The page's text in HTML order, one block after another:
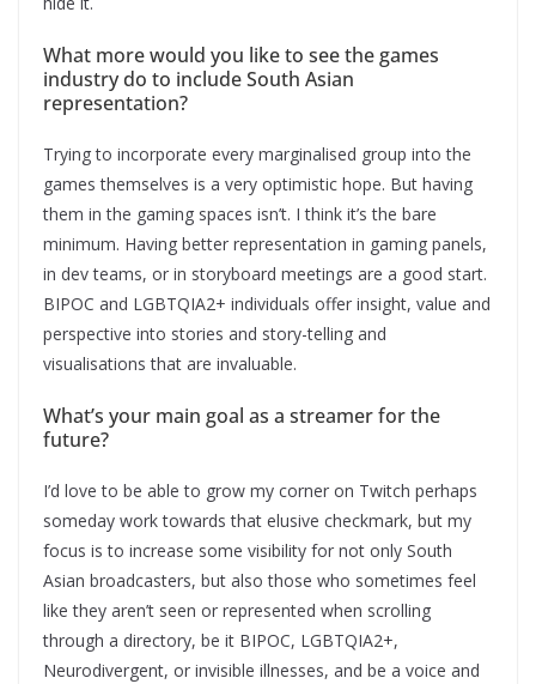
What more would you like to see the games
industry do to include South Asian
representation?
Trying to incorporate every marginalised group into the
games themselves is a very optimistic hope. But having
them in the gaming spaces isn’t. I think it’s the bare
minimum. Having better representation in gaming panels,
in dev teams, or in storyboard meetings are a good start.
BIPOC and LGBTQIA2+ individuals offer insight, value and
perspective into stories and story-telling and
visualisations that are invaluable.
What’s your main goal as a streamer for the
future?
I’d love to be able to grow my corner on Twitch perhaps
someday work towards that elusive checkmark, but my
focus is to increase some visibility for not only South
Asian broadcasters, but also those who sometimes feel
like they aren’t seen or represented when scrolling
through a directory, be it BIPOC, LGBTQIA2+,
Neurodivergent, or invisible illnesses, and be a voice and